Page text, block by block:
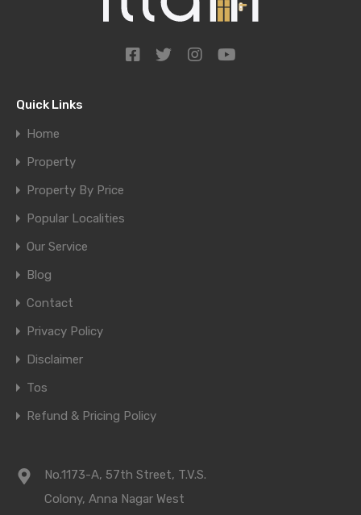
Quick Links
Home
Property
Property By Price
Popular Localities
Our Service
Blog
Contact
Privacy Policy
Disclaimer
Tos
Refund & Pricing Policy
No.1173-A, 57th Street, T.V.S.
Colony, Anna Nagar West